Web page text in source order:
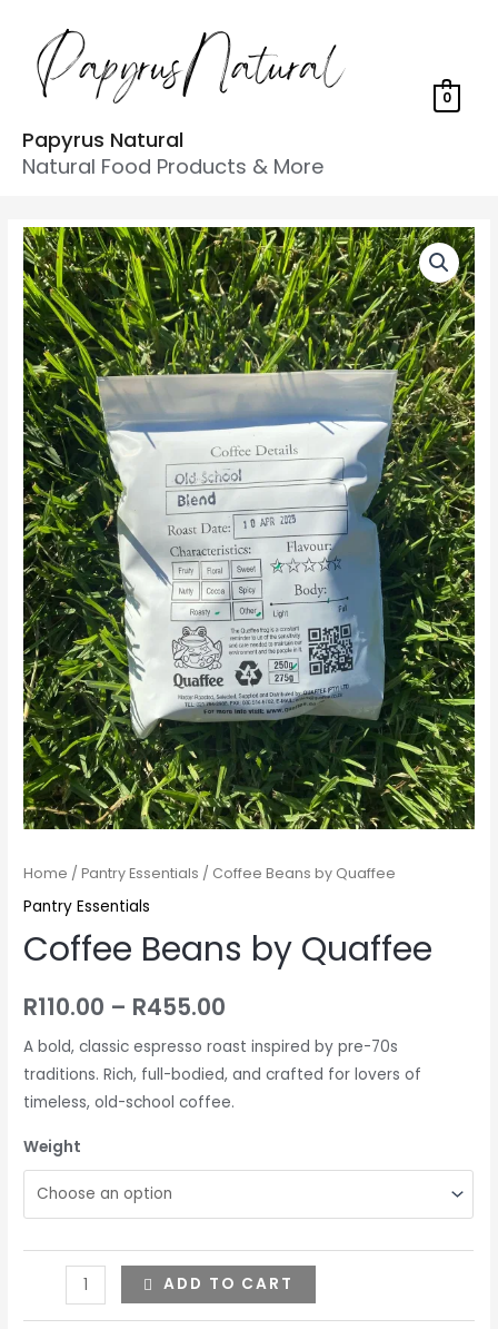
Papyrus Natural
Natural Food Products & More
0
Home /Pantry Essentials / Coffee Beans by Quaffee
Pantry Essentials
Coffee Beans by Quaffee
R110.00 – R455.00
A bold, classic espresso roast inspired by pre-70s
traditions. Rich, full-bodied, and crafted for lovers of
timeless, old-school coffee.
Weight
ADD TO CART